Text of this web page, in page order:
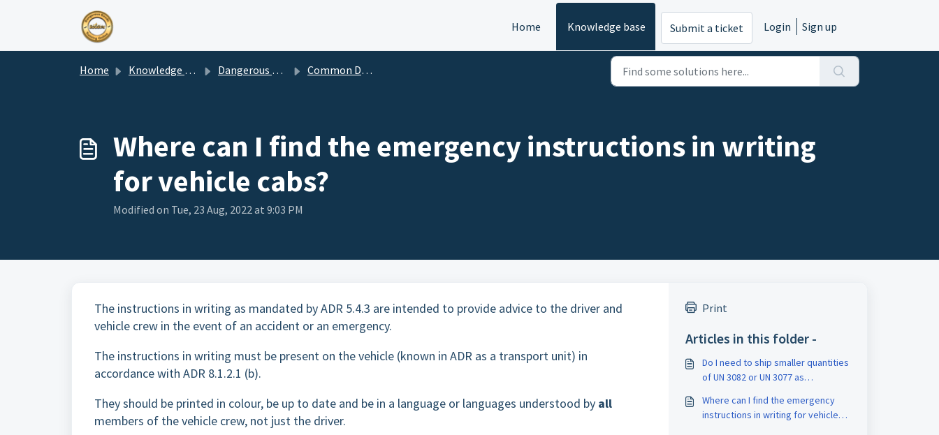
Home
Knowledge base Submit a ticket Login Sign up
Home Knowledge base Dangerous Goods & Consultancy Services Common Dangerous Goods Questions
Where can I find the emergency instructions in writing
for vehicle cabs?
Modified on Tue, 23 Aug, 2022 at 9:03 PM
The instructions in writing as mandated by ADR 5.4.3 are intended to provide advice to the driver and
vehicle crew in the event of an accident or an emergency.
The instructions in writing must be present on the vehicle (known in ADR as a transport unit) in
accordance with ADR 8.1.2.1 (b).
They should be printed in colour, be up to date and be in a language or languages understood by all
members of the vehicle crew, not just the driver.
Print
Articles in this folder -
Do I need to ship smaller quantities
of UN 3082 or UN 3077 as
Where can I find the emergency
instructions in writing for vehicle